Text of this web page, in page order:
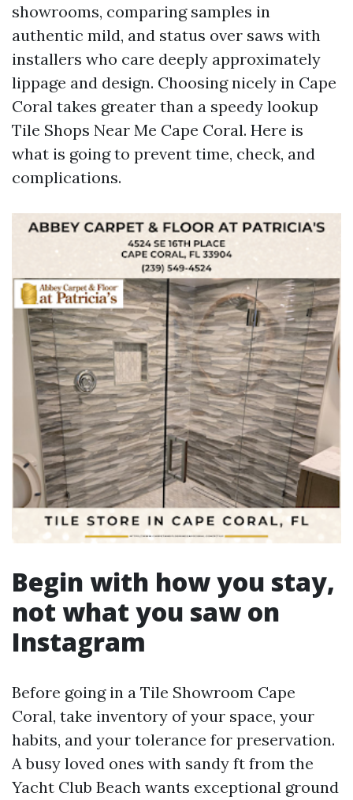
showrooms, comparing samples in
authentic mild, and status over saws with
installers who care deeply approximately
lippage and design. Choosing nicely in Cape
Coral takes greater than a speedy lookup
Tile Shops Near Me Cape Coral. Here is
what is going to prevent time, check, and
complications.
Begin with how you stay,
not what you saw on
Instagram
Before going in a Tile Showroom Cape
Coral, take inventory of your space, your
habits, and your tolerance for preservation.
A busy loved ones with sandy ft from the
Yacht Club Beach wants exceptional ground